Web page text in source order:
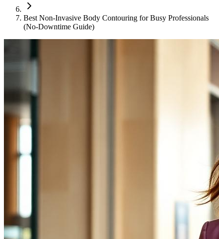
Best Non-Invasive Body Contouring for Busy Professionals
(No-Downtime Guide)